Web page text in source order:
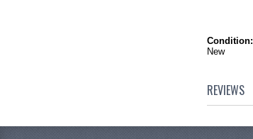
Condition:
New
REVIEWS